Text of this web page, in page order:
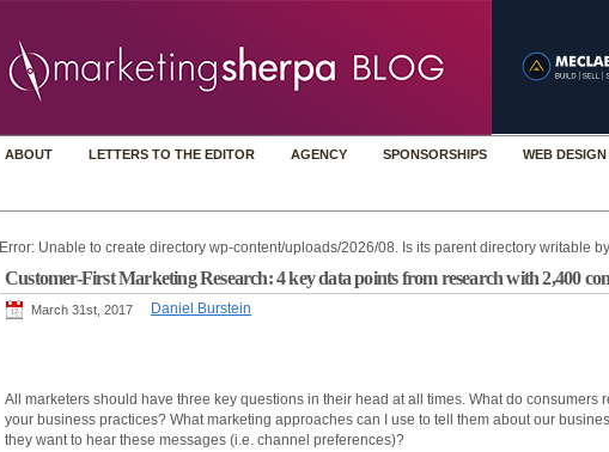
ABOUT LETTERS TO THE EDITOR AGENCY SPONSORSHIPS WEB
Error: Unable to create directory wp-content/uploads/2026/08. Is its parent directory writable
Customer-First Marketing Research: 4 key data points from research with 2,400
Daniel Burstein
March 31st, 2017
All marketers should have three key questions in their head at all times. What do consumers
your business practices? What marketing approaches can I use to tell them about our
they want to hear these messages (i.e. channel preferences)?